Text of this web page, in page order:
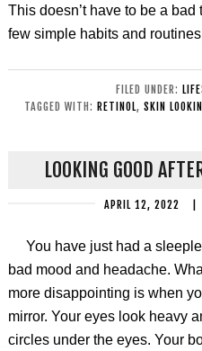
This doesn’t have to be a
few simple habits and
FILED UNDER:
TAGGED WITH: RETINOL, SKIN
LOOKING GOOD
APRIL 12, 2022
You have just had a
bad mood and headache.
more disappointing is when
mirror. Your eyes look heavy
circles under the eyes. Your